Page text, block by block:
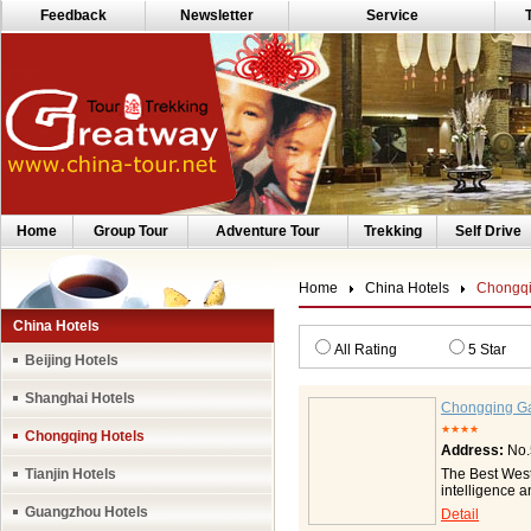
Feedback Newsletter Service
Home Group Tour Adventure Tour Trekking Self Drive
China Hotels
Beijing Hotels
Shanghai Hotels
Chongqing Hotels
Tianjin Hotels
Guangzhou Hotels
Home China Hotels
All Rating 5 Star
Chongqing
★★★★
Address:
The Best
intelligence
well-
persons,
Detail